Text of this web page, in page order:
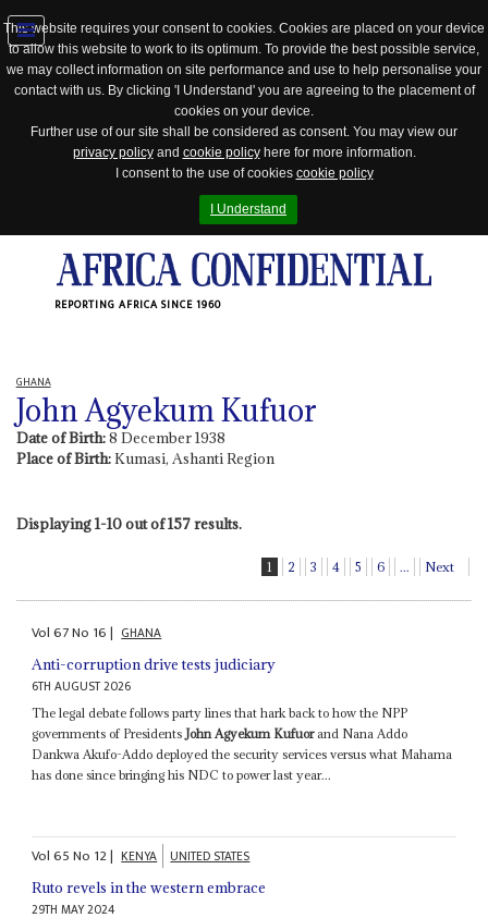
This website requires your consent to cookies. Cookies are placed on your device
to allow this website to work to its optimum. To provide the best possible service,
we may collect information on site performance and use to help personalise your
contact with us. By clicking 'I Understand' you are agreeing to the placement of
cookies on your device.
Further use of our site shall be considered as consent. You may view our
privacy policyand cookie policyhere for more information.
I consent to the use of cookies cookie policy
I Understand
REPORTING AFRICA SINCE 1960
Jump
to
GHANA
John Agyekum Kufuor
Date of Birth:8 December 1938
Place of Birth:Kumasi, Ashanti Region
Displaying 1-10 out of 157 results.
1 2 3 4 5 6 ... Next
Vol67No 16| GHANA
Anti-corruption drive tests judiciary
6TH AUGUST 2026
The legal debate follows party lines that hark back to how the NPP
governments of Presidents John Agyekum Kufuorand Nana Addo
Dankwa Akufo-Addo deployed the security services versus what Mahama
has done since bringing his NDC to power last year...
Vol65No 12| KENYA UNITED STATES
Ruto revels in the western embrace
29TH MAY 2024